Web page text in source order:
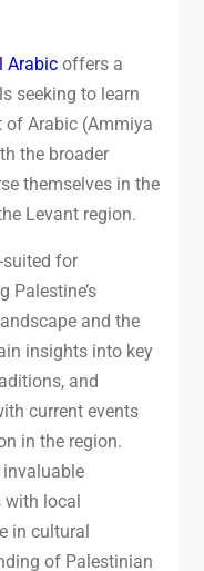
Arabic offers a
seeking to learn
Arabic (Ammiya
the broader
themselves in the
Levant region.
for
Palestine’s
and the
insights into key
and
current events
in the region.
invaluable
with local
in cultural
of Palestinian